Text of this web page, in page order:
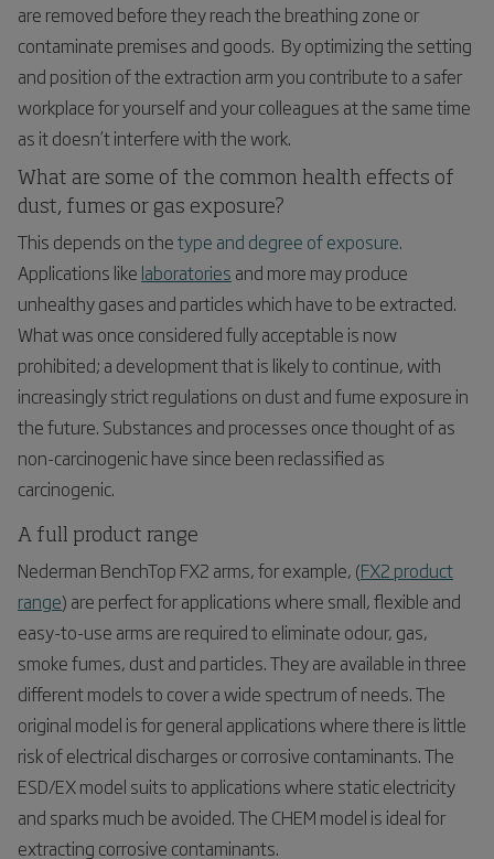
are removed before they reach the breathing zone or
contaminate premises and goods. By optimizing the setting
and position of the extraction arm you contribute to a safer
workplace for yourself and your colleagues at the same time
as it doesn’t interfere with the work.
What are some of the common health effects of
dust, fumes or gas exposure?
This depends on thetype and degree of exposure.
Applications like laboratories and more may produce
unhealthy gases and particles which have to be extracted.
What was once considered fully acceptable is now
prohibited; a development that is likely to continue, with
increasingly strict regulations on dust and fume exposure in
the future. Substances and processes once thought of as
non-carcinogenic have since been reclassified as
carcinogenic.
A full product range
Nederman BenchTop FX2 arms, for example, (FX2 product
range) are perfect for applications where small, flexible and
easy-to-use arms are required to eliminate odour, gas,
smoke fumes, dust and particles. They are available in three
different models to cover a wide spectrum of needs. The
original model is for general applications where there is little
risk of electrical discharges or corrosive contaminants. The
ESD/EX model suits to applications where static electricity
and sparks much be avoided. The CHEM model is ideal for
extracting corrosive contaminants.